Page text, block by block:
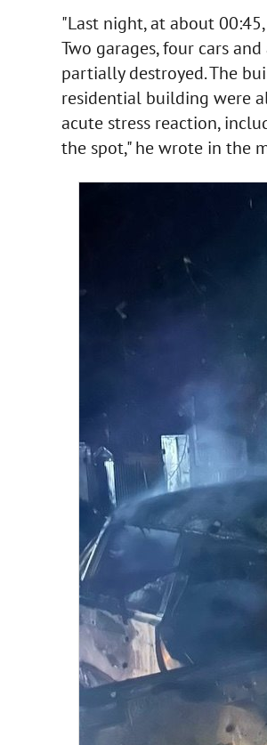
"Last night, at about
Two garages, four cars
partially destroyed. The
residential building were
acute stress reaction,
the spot," he wrote in the